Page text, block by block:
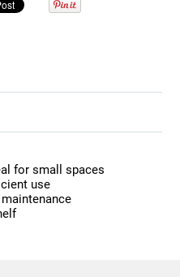
for small spaces
use